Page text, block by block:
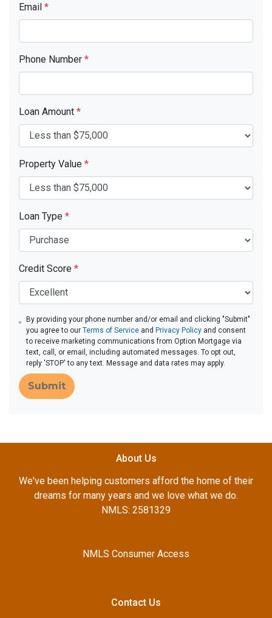
Email *
Phone Number *
Loan Amount *
Property Value *
Loan Type *
Credit Score *
By providing your phone number and/or email and clicking "Submit"
you agree to ourTerms of Service and Privacy Policy and consent
to receive marketing communications from Option Mortgage via
text, call, or email, including automated messages. To opt out,
reply 'STOP' to any text. Message and data rates may apply.
Submit
About Us
We've been helping customers afford the home of their
dreams for many years and we love what we do.
NMLS: 2581329
NMLS Consumer Access
Contact Us